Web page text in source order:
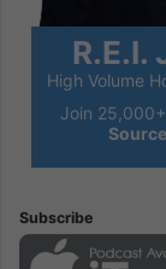
R.E.I.
High Volume
Join
Subscribe